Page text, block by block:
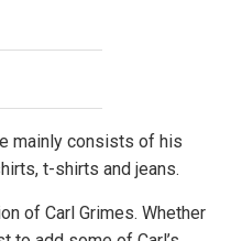
mainly consists of his
t-shirts and jeans.
of Carl Grimes. Whether